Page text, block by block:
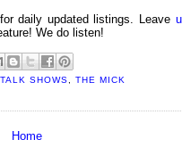
daily updated listings. Leave
We do listen!
TALK SHOWS ,THE MICK
Home